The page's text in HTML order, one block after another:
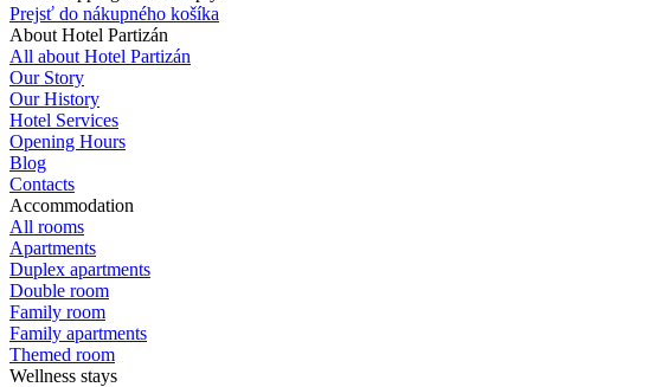
Prejsť do nákupného košíka
About Hotel Partizán
All about Hotel Partizán
Our Story
Our History
Hotel Services
Opening Hours
Blog
Contacts
Accommodation
All rooms
Apartments
Duplex apartments
Double room
Family room
Family apartments
Themed room
Wellness stays